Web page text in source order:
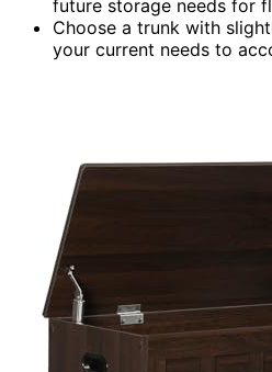
future storage needs for
Choose a trunk with
your current needs to